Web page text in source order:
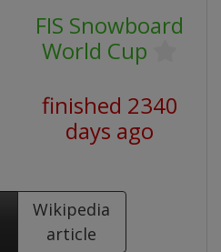
FIS Snowboard
World Cup
finished 2340
days ago
Wikipedia
article